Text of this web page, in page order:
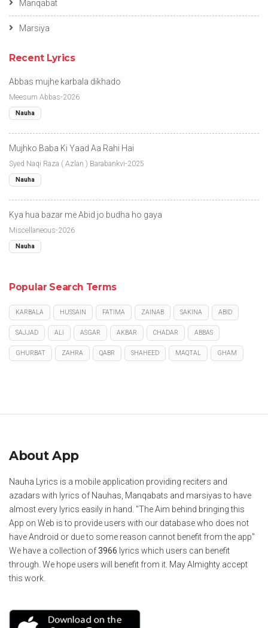
Manqabat
Marsiya
Recent Lyrics
Abbas mujhe karbala dikhado
Meesum Abbas-2026
Nauha
Mujhko Baba Ki Yaad Aa Rahi Hai
Syed Naqi Raza ( Azlan ) Barabankvi-2025
Nauha
Kya hua bazar me Abid jo budha ho gaya
Miscellaneous-2026
Nauha
Popular Search Terms
KARBALA HUSSAIN FATIMA ZAINAB SAKINA ABID
SAJJAD ALI ASGAR AKBAR CHADAR ABBAS
GHURBAT ZAHRA QABR SHAHEED MAQTAL GHAM
About App
Nauha Lyrics is a mobile application providing reciters and
azadars with lyrics of Nauhas, Manqabats and marsiyas to have
almost every lyrics easily in hand. "The Aim behind bringing this
App on Web is to provide users with our database who does not
have Android or due to some reason cannot benefit from the app"
We have a collection of3966 lyrics which users can benefit
through. We hope users will benefit from it. May Almighty accept
this work.